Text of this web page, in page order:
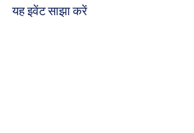
यह इवेंट साझा करें